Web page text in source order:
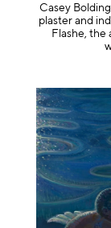
Casey
plaster and
Flashe, the